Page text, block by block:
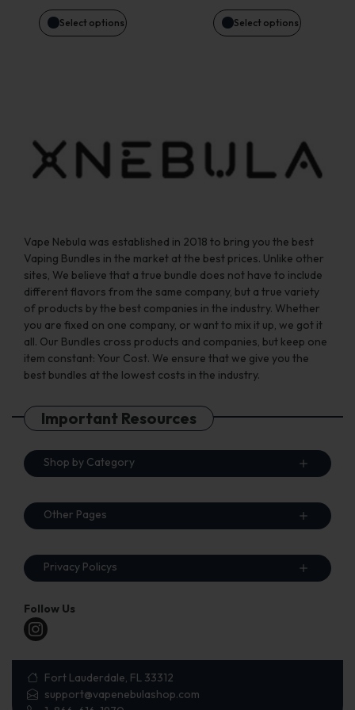
Select options
be
product
Select options
be
product
Vape Nebula was established in 2018 to bring you the best
Vaping Bundles in the market at the best prices. Unlike other
sites, We believe that a true bundle does not have to include
different flavors from the same company, but a true variety
of products by the best companies in the industry. Whether
you are fixed on one company, or want to mix it up, we got it
all. Our Bundles cross products and companies, but keep one
item constant: Your Cost. We ensure that we give you the
best bundles at the lowest costs in the industry.
Important Resources
Shop by Category
Other Pages
Privacy Policys
Follow Us
Fort Lauderdale, FL 33312
support@vapenebulashop.com